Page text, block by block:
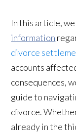
In this article,
information
divorce
accounts
consequences,
guide to
divorce.
already in the